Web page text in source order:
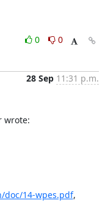
0
0
28 Sep 11:31 p.m.
wrote:
doc/14-wpes.pdf,